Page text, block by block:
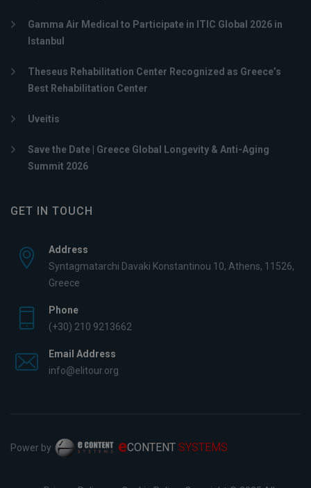
Gamma Air Medical to Participate in ITIC Global 2026 in
Istanbul
Theseus Rehabilitation Center Recognized as Greece’s
Best Rehabilitation Center
Uveitis
Save the Date | Greece Global Longevity & Anti-Aging
Summit 2026
GET IN TOUCH
Address
Syntagmatarchi Davaki Konstantinou 10, Athens, 11526,
Greece
Phone
(+30) 210 9213662
Email Address
info@elitour.org
Power by eCONTENT SYSTEMS